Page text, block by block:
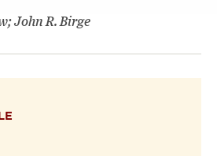
John R. Birge